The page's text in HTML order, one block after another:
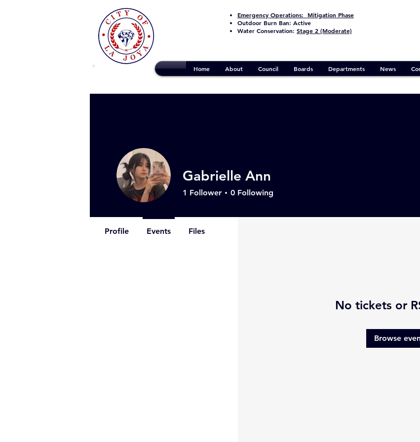
Emergency Operations: Mitigation Phase
Outdoor Burn Ban: Active
Water Conservation: Stage 2 (Moderate)
Home About Council Boards Departments News
Upcoming
No tickets or
Browse
Gabrielle Ann
1 Follower 0 Following
Profile Events Files